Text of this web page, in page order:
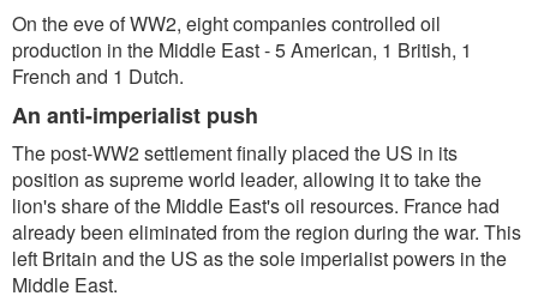
On the eve of WW2, eight companies controlled oil
production in the Middle East - 5 American, 1 British, 1
French and 1 Dutch.
An anti-imperialist push
The post-WW2 settlement finally placed the US in its
position as supreme world leader, allowing it to take the
lion's share of the Middle East's oil resources. France had
already been eliminated from the region during the war. This
left Britain and the US as the sole imperialist powers in the
Middle East.